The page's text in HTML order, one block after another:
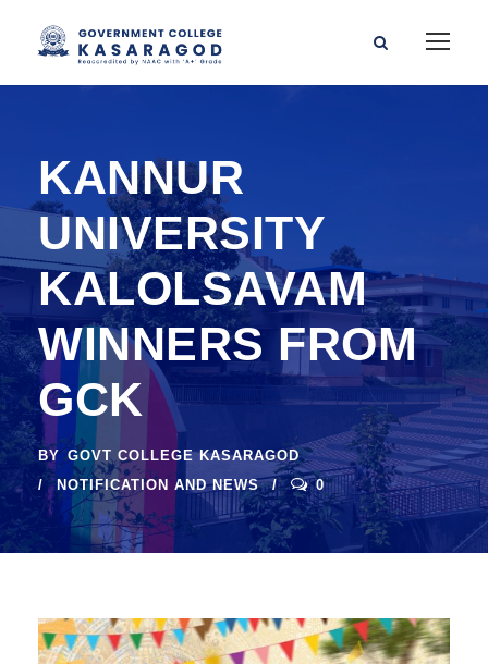
KANNUR
UNIVERSITY
KALOLSAVAM
WINNERS FROM
GCK
BY GOVT COLLEGE KASARAGOD
NOTIFICATION AND NEWS
0